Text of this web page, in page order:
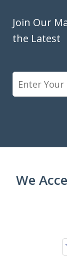
Join Our
the Latest
We